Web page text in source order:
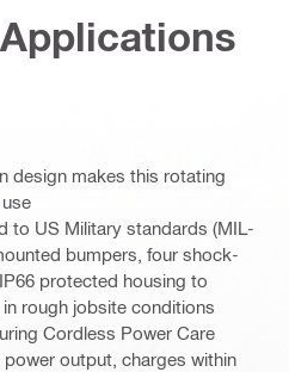
design makes this rotating
to US Military standards (MIL-
bumpers, four shock-
protected housing to
rough jobsite conditions
Cordless Power Care
output, charges within